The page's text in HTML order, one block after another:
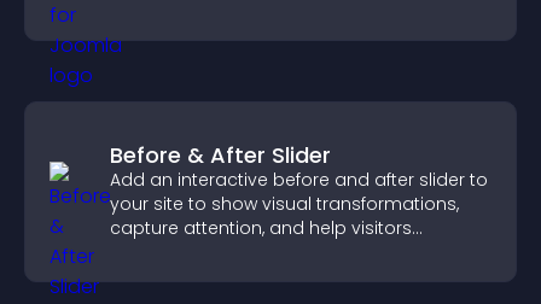
Before & After Slider
Add an interactive before and after slider to
your site to show visual transformations,
capture attention, and help visitors